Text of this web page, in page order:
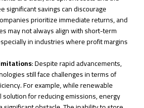
significant savings can discourage
prioritize immediate returns, and
may not always align with short-term
in industries where profit margins
: Despite rapid advancements,
still face challenges in terms of
For example, while renewable
solution for reducing emissions, energy